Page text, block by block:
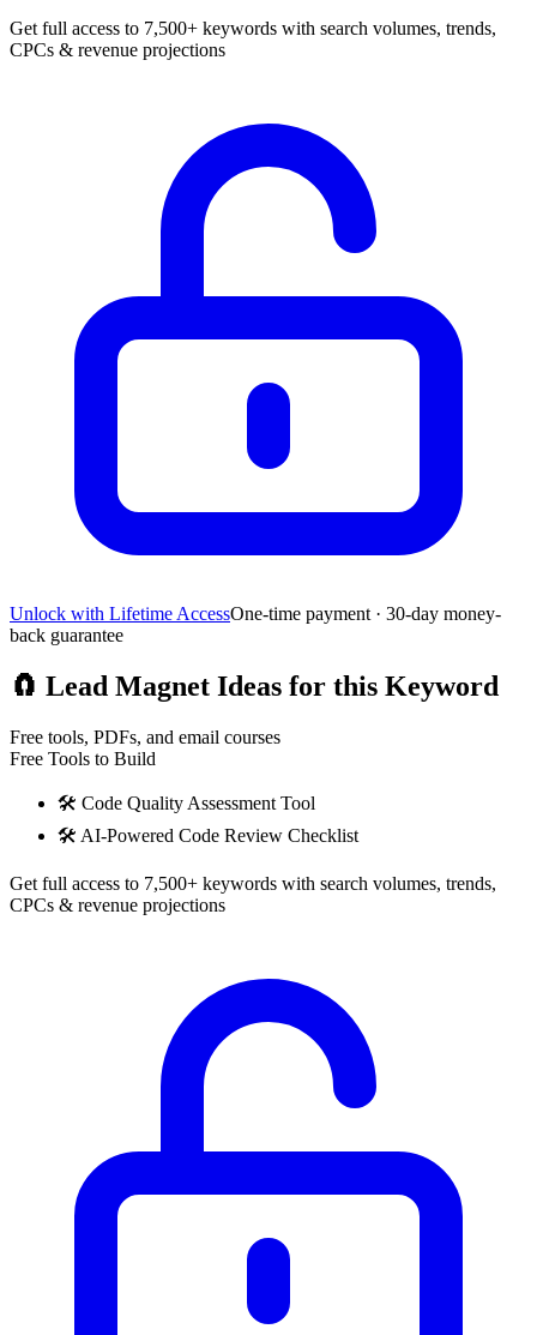
Get full access to 7,500+ keywords with search volumes, trends,
CPCs & revenue projections
Unlock with Lifetime AccessOne-time payment · 30-day money-
back guarantee
🧲 Lead Magnet Ideas for this Keyword
Free tools, PDFs, and email courses
Free Tools to Build
🛠️ Code Quality Assessment Tool
🛠️ AI-Powered Code Review Checklist
Get full access to 7,500+ keywords with search volumes, trends,
CPCs & revenue projections